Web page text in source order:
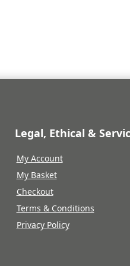
Legal, Ethical &
My Account
My Basket
Checkout
Terms & Conditions
Privacy Policy